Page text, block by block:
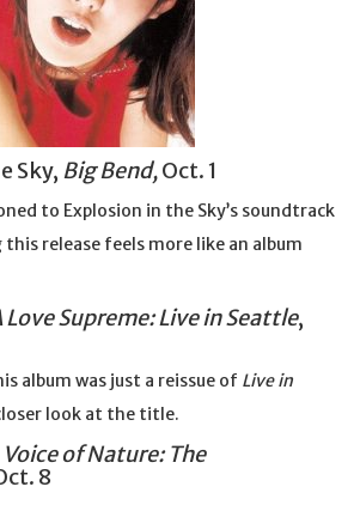
Sky, Big Bend,Oct. 1
to Explosion in the Sky’s soundtrack
this release feels more like an album
Love Supreme: Live in Seattle,
album was just a reissue of Live in
look at the title.
Voice of Nature: The
8